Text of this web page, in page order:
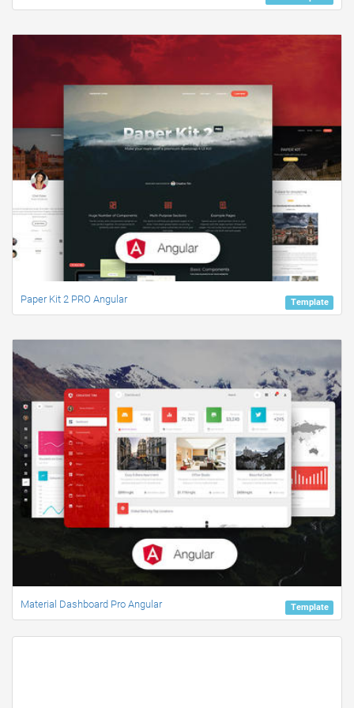
Template
Paper Kit 2 PRO Angular
Template
Material Dashboard Pro Angular